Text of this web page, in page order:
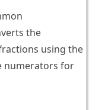
the
using the
numerators for